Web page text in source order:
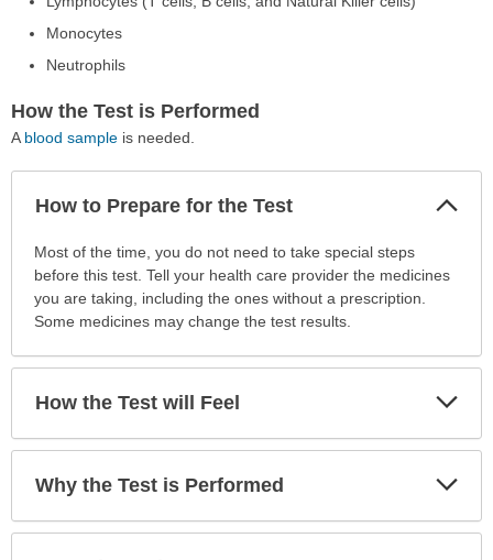
Monocytes
Neutrophils
How the Test is Performed
A blood sample is needed.
How to Prepare for the Test
How
Prepare
Test
been
expanded.
Most of the time, you do not need to take special steps
before this test. Tell your health care provider the medicines
you are taking, including the ones without a prescription.
Some medicines may change the test results.
How the Test will Feel
Why the Test is Performed